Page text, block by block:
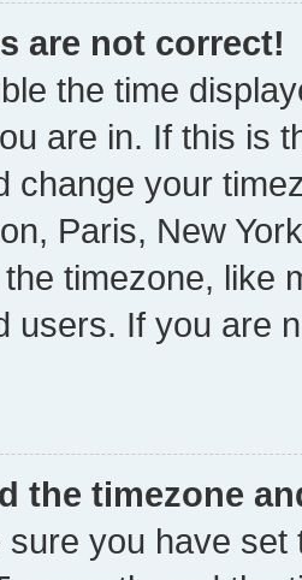
are not correct!
the time
are in. If this is
change your
Paris, New
timezone, like
users. If you are
the timezone
sure you have